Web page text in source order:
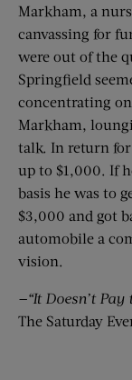
Markham, a
canvassing for
were out of the
Springfield
concentrating
Markham,
talk. In return for
up to $1,000. If
basis he was to
$3,000 and got
automobile a
vision.
—“It Doesn’t Pay
The Saturday